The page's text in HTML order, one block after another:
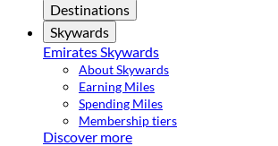
Destinations
Skywards
Emirates Skywards
About Skywards
Earning Miles
Spending Miles
Membership tiers
Discover more